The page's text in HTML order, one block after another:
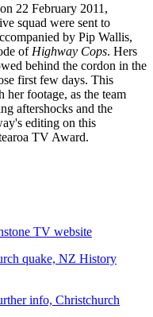
22 February 2011,
squad were sent to
by Pip Wallis,
of Highway Cops. Hers
behind the cordon in the
first few days. This
her footage, as the team
aftershocks and the
editing on this
TV Award.
TV website
quake, NZ History
info, Christchurch